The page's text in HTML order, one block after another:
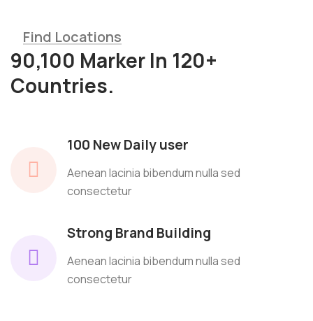
Find Locations
90,100 Marker In 120+
Countries.
100 New Daily user
Aenean lacinia bibendum nulla sed
consectetur
Strong Brand Building
Aenean lacinia bibendum nulla sed
consectetur